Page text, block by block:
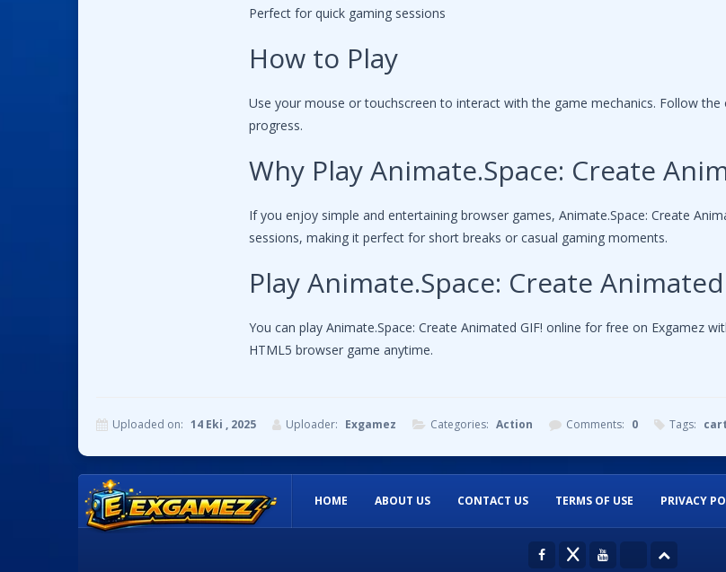
Perfect for quick gaming sessions
How to Play
Use your mouse or touchscreen to interact with the game mechanics. Follow
progress.
Why Play Animate.Space: Create
If you enjoy simple and entertaining browser games, Animate.Space: Create
sessions, making it perfect for short breaks or casual gaming moments.
Play Animate.Space: Create
You can play Animate.Space: Create Animated GIF! online for free on Exgamez
HTML5 browser game anytime.
Uploaded on: 14 Eki , 2025 Uploader: Exgamez Categories: Action Comments: 0 Tags:
Instructions:
Use mouse to draw and use various drawing tools
HOME ABOUT US CONTACT US TERMS OF USE PRIVACY